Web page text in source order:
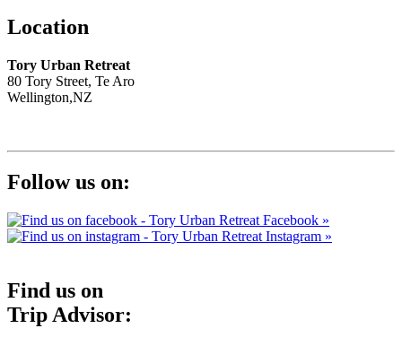
Location
Tory Urban Retreat
80 Tory Street, Te Aro
Wellington,NZ
Follow us on:
Facebook »
Instagram »
Find us on
Trip Advisor: